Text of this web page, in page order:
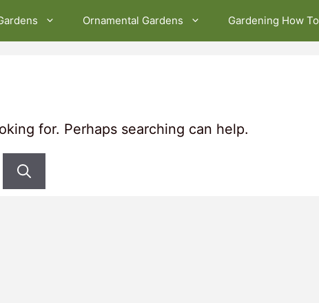
Ornamental Gardens Gardening How To
for. Perhaps searching can help.